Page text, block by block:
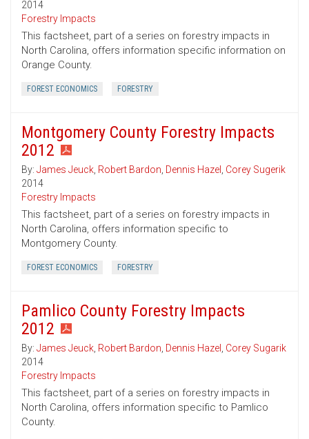
2014
Forestry Impacts
This factsheet, part of a series on forestry impacts in
North Carolina, offers information specific information on
Orange County.
FOREST ECONOMICS FORESTRY
Montgomery County Forestry Impacts
2012
By: James Jeuck, Robert Bardon, Dennis Hazel , Corey Sugerik
2014
Forestry Impacts
This factsheet, part of a series on forestry impacts in
North Carolina, offers information specific to
Montgomery County.
FOREST ECONOMICS FORESTRY
Pamlico County Forestry Impacts
2012
By: James Jeuck, Robert Bardon, Dennis Hazel , Corey Sugarik
2014
Forestry Impacts
This factsheet, part of a series on forestry impacts in
North Carolina, offers information specific to Pamlico
County.